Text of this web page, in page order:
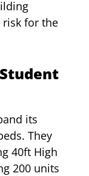
risk for the
its
They
40ft High
200 units